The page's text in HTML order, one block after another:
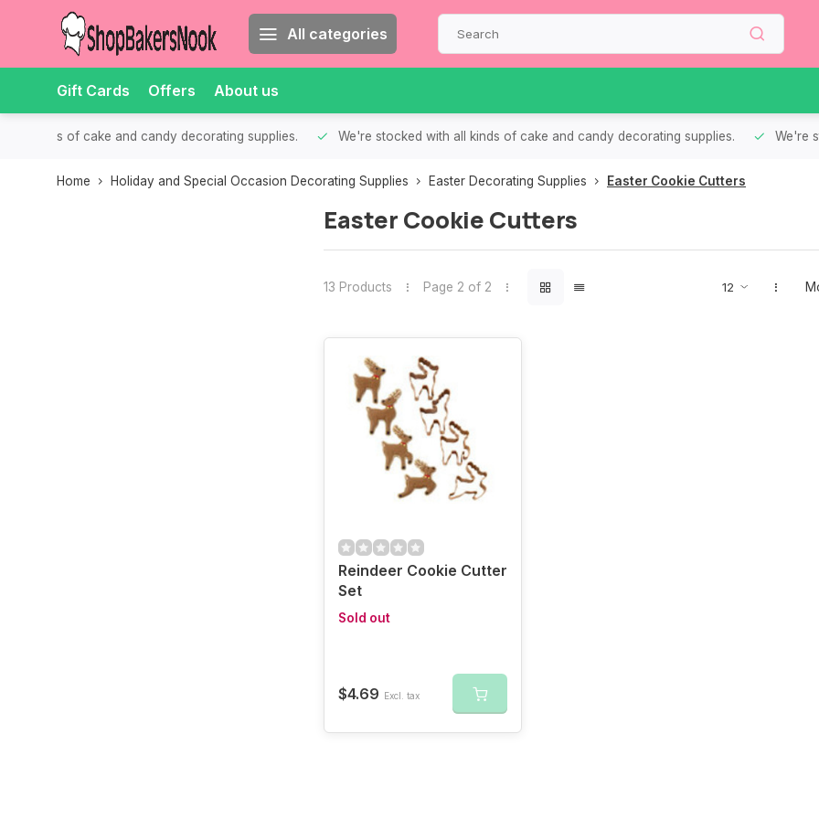
All categories
Gift Cards Offers About us
all kinds of cake and candy decorating supplies. We're stocked with all kinds of cake and candy decorating supplies. We're
Home Holiday and Special Occasion Decorating Supplies Easter Decorating Supplies Easter Cookie Cutters
Easter Cookie Cutters
13 Products Page 2 of 2
Reindeer Cookie Cutter
Set
Sold out
$4.69 Excl. tax